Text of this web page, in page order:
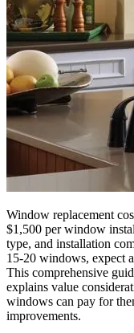
Window replacement
$1,500 per window
type, and installation
15-20 windows, expect
This comprehensive
explains value
windows can pay for
improvements.